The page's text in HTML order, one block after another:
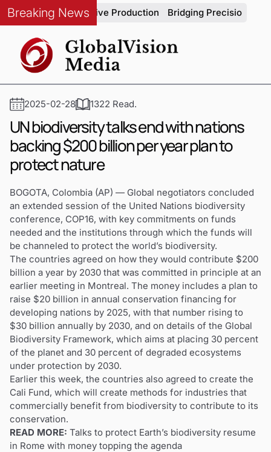
Breaking News
in Automotive Production Bridging Precision and
2025-02-28 1322 Read.
UN biodiversity talks end with nations
backing $200 billion per year plan to
protect nature
BOGOTA, Colombia (AP) — Global negotiators concluded
an extended session of the United Nations biodiversity
conference, COP16, with key commitments on funds
needed and the institutions through which the funds will
be channeled to protect the world’s biodiversity.
The countries agreed on how they would contribute $200
billion a year by 2030 that was committed in principle at an
earlier meeting in Montreal. The money includes a plan to
raise $20 billion in annual conservation financing for
developing nations by 2025, with that number rising to
$30 billion annually by 2030, and on details of the Global
Biodiversity Framework, which aims at placing 30 percent
of the planet and 30 percent of degraded ecosystems
under protection by 2030.
Earlier this week, the countries also agreed to create the
Cali Fund, which will create methods for industries that
commercially benefit from biodiversity to contribute to its
conservation.
READ MORE: Talks to protect Earth’s biodiversity resume
in Rome with money topping the agenda